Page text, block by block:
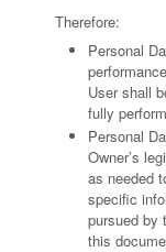
Therefore:
Personal
User shall
fully
Personal
Owner’s
as needed
specific
pursued by
this